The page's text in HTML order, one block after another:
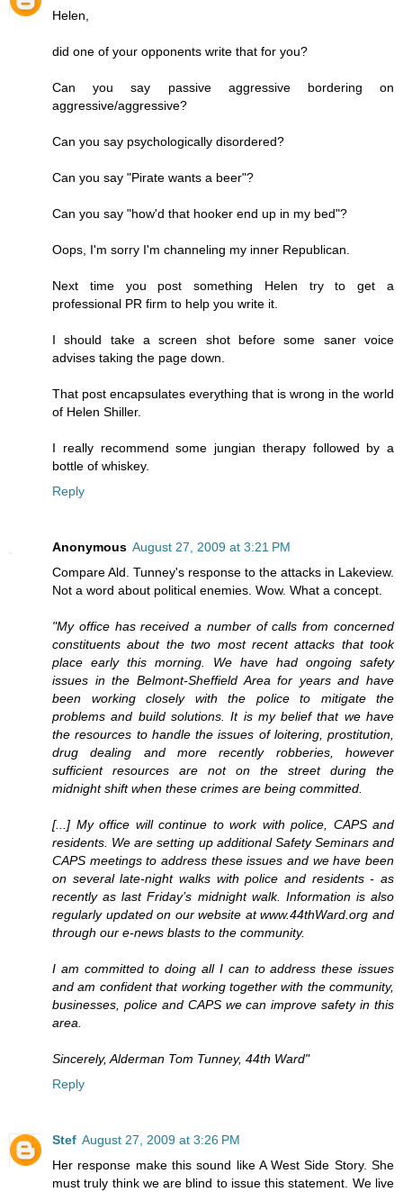
Helen,
did one of your opponents write that for you?
Can you say passive aggressive bordering on
aggressive/aggressive?
Can you say psychologically disordered?
Can you say "Pirate wants a beer"?
Can you say "how'd that hooker end up in my bed"?
Oops, I'm sorry I'm channeling my inner Republican.
Next time you post something Helen try to get a
professional PR firm to help you write it.
I should take a screen shot before some saner voice
advises taking the page down.
That post encapsulates everything that is wrong in the world
of Helen Shiller.
I really recommend some jungian therapy followed by a
bottle of whiskey.
Reply
Anonymous August 27, 2009 at 3:21 PM
Compare Ald. Tunney's response to the attacks in Lakeview.
Not a word about political enemies. Wow. What a concept.
"My office has received a number of calls from concerned
constituents about the two most recent attacks that took
place early this morning. We have had ongoing safety
issues in the Belmont-Sheffield Area for years and have
been working closely with the police to mitigate the
problems and build solutions. It is my belief that we have
the resources to handle the issues of loitering, prostitution,
drug dealing and more recently robberies, however
sufficient resources are not on the street during the
midnight shift when these crimes are being committed.
[...] My office will continue to work with police, CAPS and
residents. We are setting up additional Safety Seminars and
CAPS meetings to address these issues and we have been
on several late-night walks with police and residents - as
recently as last Friday’s midnight walk. Information is also
regularly updated on our website at www.44thWard.org and
through our e-news blasts to the community.
I am committed to doing all I can to address these issues
and am confident that working together with the community,
businesses, police and CAPS we can improve safety in this
area.
Sincerely, Alderman Tom Tunney, 44th Ward"
Reply
Stef August 27, 2009 at 3:26 PM
Her response make this sound like A West Side Story. She
must truly think we are blind to issue this statement. We live